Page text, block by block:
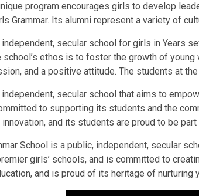
program encourages girls to develop
Grammar. Its alumni represent a variety of
secular school for girls in Years
ethos is to foster the growth of
and a positive attitude. The students at
independent, secular school that aims to
to supporting its students and the
and its students are proud to be part
School is a public, independent, secular
girls’ schools, and is committed to
and is proud of its heritage of nurturing